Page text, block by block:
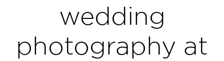
wedding
photography at